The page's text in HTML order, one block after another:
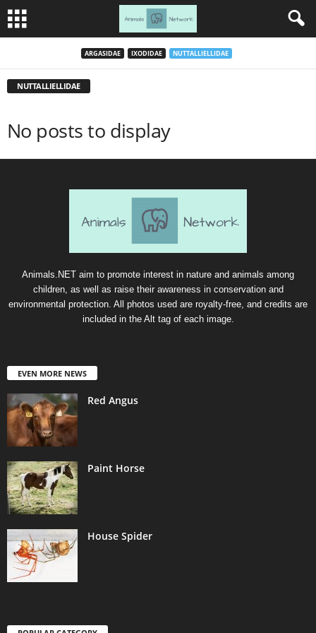
ARGASIDAE IXODIDAE NUTTALLIELLIDAE
NUTTALLIELLIDAE
No posts to display
Animals.NET aim to promote interest in nature and animals among
children, as well as raise their awareness in conservation and
environmental protection. All photos used are royalty-free, and credits are
included in the Alt tag of each image.
EVEN MORE NEWS
Red Angus
Paint Horse
House Spider